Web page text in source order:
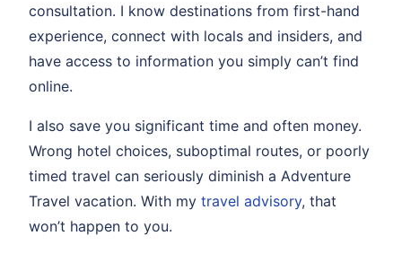
consultation. I know destinations from first-hand
experience, connect with locals and insiders, and
have access to information you simply can’t find
online.
I also save you significant time and often money.
Wrong hotel choices, suboptimal routes, or poorly
timed travel can seriously diminish a Adventure
Travel vacation. With my travel advisory, that
won’t happen to you.